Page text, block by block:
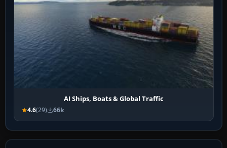
AI Ships, Boats & Global Traffic
4.6(29) 66k